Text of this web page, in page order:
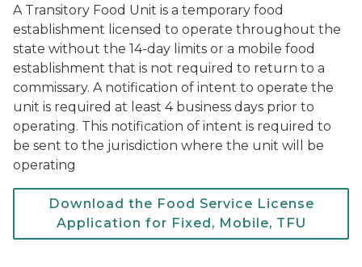
A Transitory Food Unit is a temporary food
establishment licensed to operate throughout the
state without the 14-day limits or a mobile food
establishment that is not required to return to a
commissary. A notification of intent to operate the
unit is required at least 4 business days prior to
operating. This notification of intent is required to
be sent to the jurisdiction where the unit will be
operating
Download the Food Service License
Application for Fixed, Mobile, TFU